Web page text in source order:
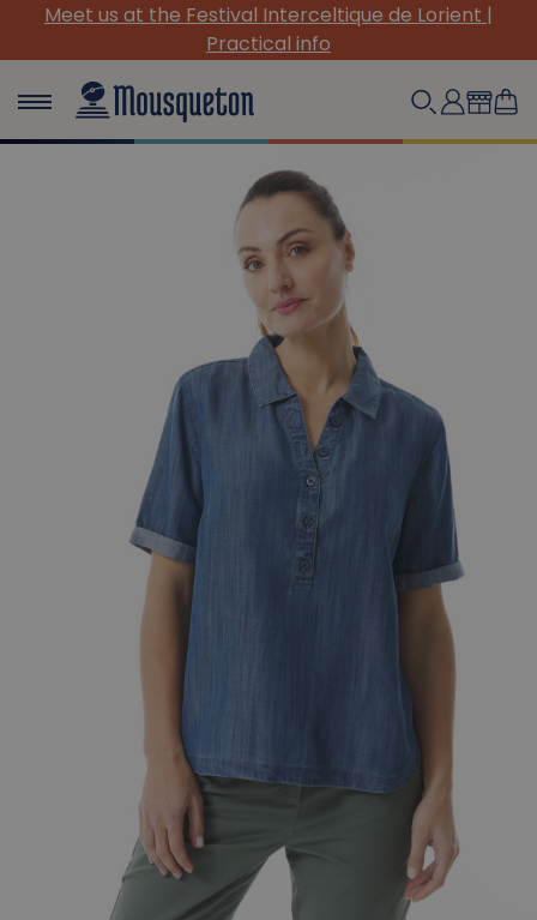
Meet us at the Festival Interceltique de Lorient |
Practical info